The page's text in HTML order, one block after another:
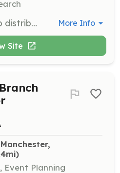
Every Saturday, help distribute food to 300-400 local families at the J.F.K. Food Drop. Volunteers assist with setup, food distribution, and cleanup, working outdoors in various weather conditions. More Info
Site
Event Planning